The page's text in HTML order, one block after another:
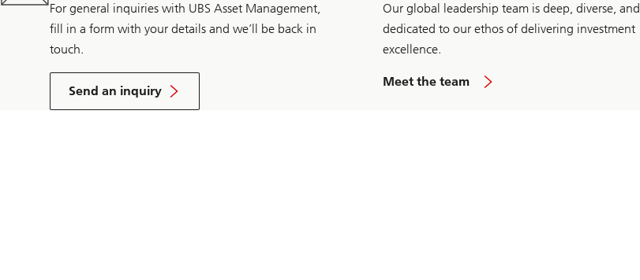
For general inquiries with UBS Asset Management,
fill in a form with your details and we’ll be back in
touch.
Send an inquiry
Our global leadership team is deep, diverse, and
dedicated to our ethos of delivering investment
excellence.
Meet the team